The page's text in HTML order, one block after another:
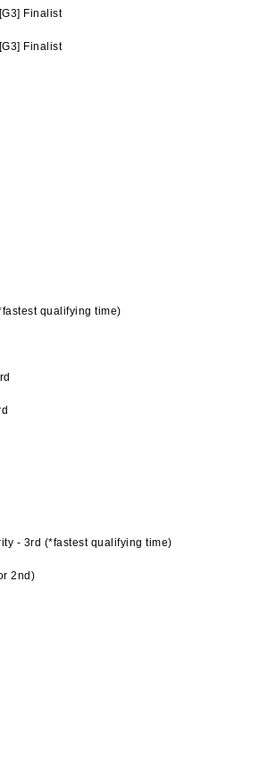
Finalist
Finalist
qualifying time)
- 3rd (*fastest qualifying time)
2nd)